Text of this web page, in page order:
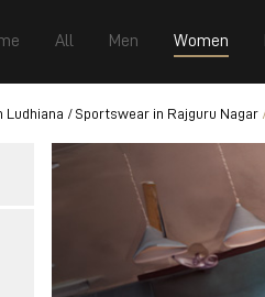
All Men Women
Ludhiana Sportswear in Rajguru Nagar